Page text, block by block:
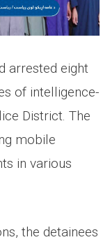
arrested eight
of intelligence-
District. The
mobile
in various
the detainees